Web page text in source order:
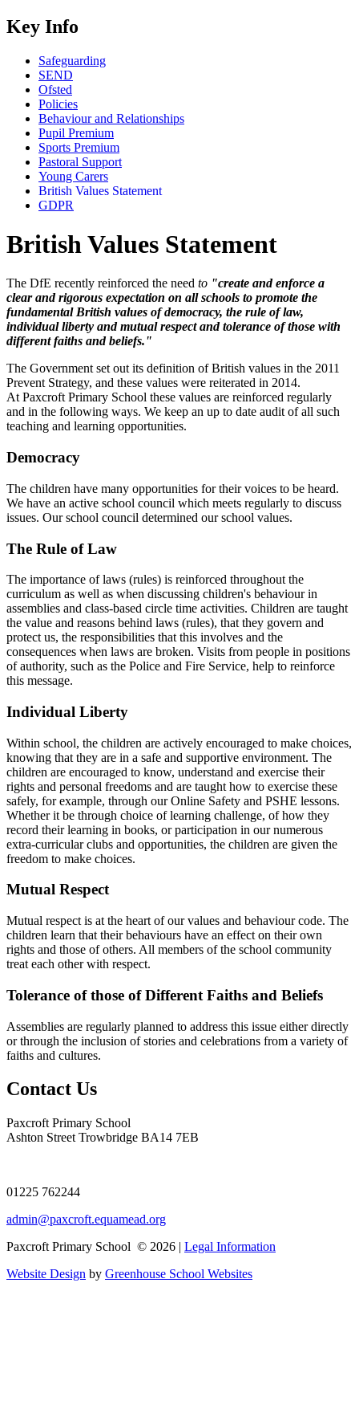
Key Info
Safeguarding
SEND
Ofsted
Policies
Behaviour and Relationships
Pupil Premium
Sports Premium
Pastoral Support
Young Carers
British Values Statement
GDPR
British Values Statement
The DfE recently reinforced the need to "create and enforce a
clear and rigorous expectation on all schools to promote the
fundamental British values of democracy, the rule of law,
individual liberty and mutual respect and tolerance of those with
different faiths and beliefs."
The Government set out its definition of British values in the 2011
Prevent Strategy, and these values were reiterated in 2014.
At Paxcroft Primary School these values are reinforced regularly
and in the following ways. We keep an up to date audit of all such
teaching and learning opportunities.
Democracy
The children have many opportunities for their voices to be heard.
We have an active school council which meets regularly to discuss
issues. Our school council determined our school values.
The Rule of Law
The importance of laws (rules) is reinforced throughout the
curriculum as well as when discussing children's behaviour in
assemblies and class-based circle time activities. Children are taught
the value and reasons behind laws (rules), that they govern and
protect us, the responsibilities that this involves and the
consequences when laws are broken. Visits from people in positions
of authority, such as the Police and Fire Service, help to reinforce
this message.
Individual Liberty
Within school, the children are actively encouraged to make choices,
knowing that they are in a safe and supportive environment. The
children are encouraged to know, understand and exercise their
rights and personal freedoms and are taught how to exercise these
safely, for example, through our Online Safety and PSHE lessons.
Whether it be through choice of learning challenge, of how they
record their learning in books, or participation in our numerous
extra-curricular clubs and opportunities, the children are given the
freedom to make choices.
Mutual Respect
Mutual respect is at the heart of our values and behaviour code. The
children learn that their behaviours have an effect on their own
rights and those of others. All members of the school community
treat each other with respect.
Tolerance of those of Different Faiths and Beliefs
Assemblies are regularly planned to address this issue either directly
or through the inclusion of stories and celebrations from a variety of
faiths and cultures.
Contact Us
Paxcroft Primary School
Ashton Street Trowbridge BA14 7EB
01225 762244
admin@paxcroft.equamead.org
Paxcroft Primary School © 2026 | Legal Information
Website Design by Greenhouse School Websites